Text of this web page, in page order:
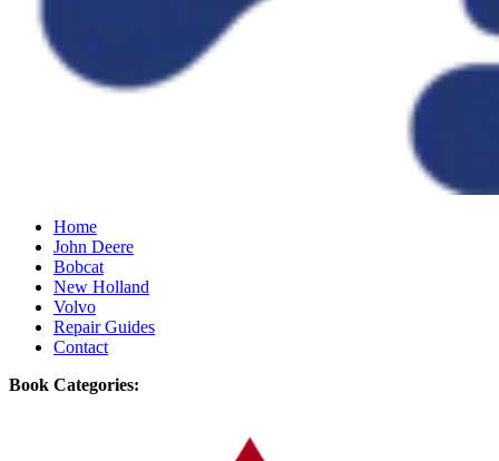
Home
John Deere
Bobcat
New Holland
Volvo
Repair Guides
Contact
Book Categories: